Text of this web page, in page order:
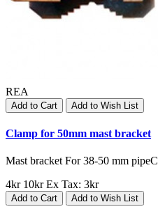
REA
Add to Cart Add to Wish List
Clamp for 50mm mast bracket
Mast bracket For 38-50 mm
4kr 10kr Ex Tax: 3kr
Add to Cart Add to Wish List